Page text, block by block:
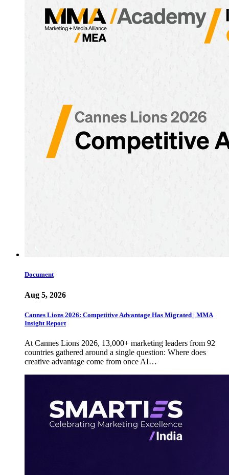
Document
Aug 5, 2026
Cannes Lions 2026: Competitive Advantage Has Migrated | MMA
Insight Report
At Cannes Lions 2026, 13,000+ marketing leaders from 92
countries gathered around a single question: Where does
creative advantage come from once AI…